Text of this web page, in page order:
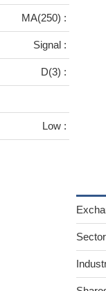
MA(250) :
Signal :
D(3) :
Low :